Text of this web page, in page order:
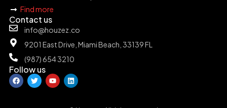
Find more
Contact us
info@houzez.co
9201 East Drive, Miami Beach, 33139 FL
(987) 654 3210
Follow us